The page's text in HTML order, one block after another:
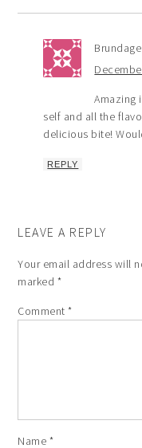
Brundage
Amazing
self and all the
delicious bite!
REPLY
LEAVE A REPLY
Your email address will
marked *
Comment*
Name *